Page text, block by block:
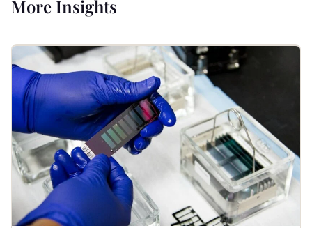
More Insights